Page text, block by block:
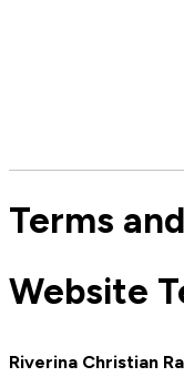
Terms
Website
Riverina Christian